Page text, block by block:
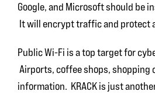
Google, and Microsoft should be
It will encrypt traffic and protect
Public Wi-Fi is a top target for
Airports, coffee shops, shopping
information. KRACK is just